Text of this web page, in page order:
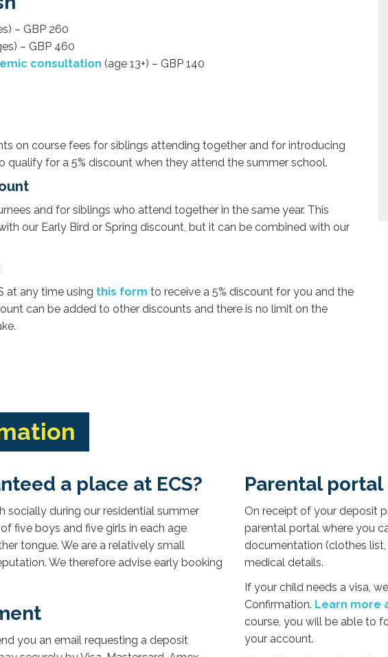
– GBP 260
– GBP 460
consultation (age 13+) – GBP 140
on course fees for siblings attending together and for introducing
qualify for a 5% discount when they attend the summer school.
and for siblings who attend together in the same year. This
our Early Bird or Spring discount, but it can be combined with our
at any time using this form to receive a 5% discount for you and the
can be added to other discounts and there is no limit on the
a place at ECS?
socially during our residential summer
five boys and five girls in each age
tongue. We are a relatively small
We therefore advise early booking
you an email requesting a deposit
Parental portal
On receipt of your deposit
parental portal where you
documentation (clothes
medical details.
If your child needs a visa,
Confirmation. Learn more
course, you will be able to
your account.